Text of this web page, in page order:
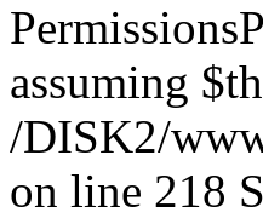
assuming
/DISK2/
on line 218